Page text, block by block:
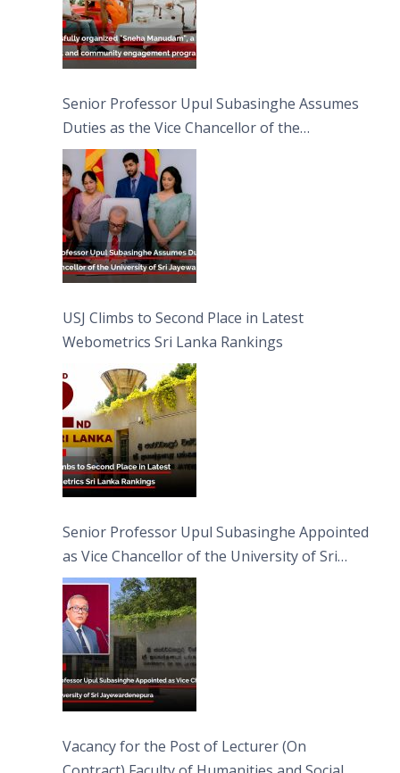
Senior Professor Upul Subasinghe Assumes
Duties as the Vice Chancellor of the
University of Sri Jayewardenepura
USJ Climbs to Second Place in Latest
Webometrics Sri Lanka Rankings
Senior Professor Upul Subasinghe Appointed
as Vice Chancellor of the University of Sri
Jayewardenepura
Vacancy for the Post of Lecturer (On